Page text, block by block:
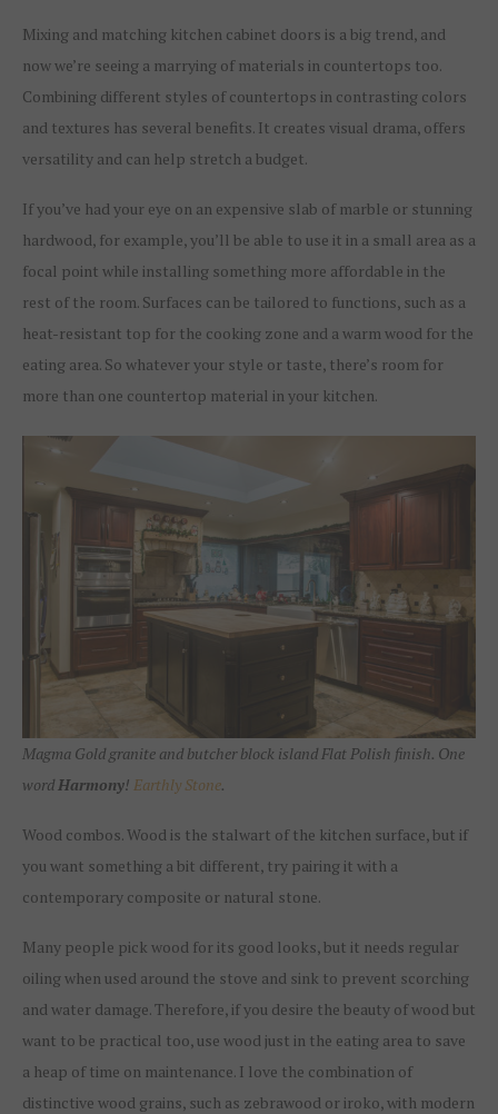
Mixing and matching kitchen cabinet doors is a big trend, and
now we’re seeing a marrying of materials in countertops too.
Combining different styles of countertops in contrasting colors
and textures has several benefits. It creates visual drama, offers
versatility and can help stretch a budget.
If you’ve had your eye on an expensive slab of marble or stunning
hardwood, for example, you’ll be able to use it in a small area as a
focal point while installing something more affordable in the
rest of the room. Surfaces can be tailored to functions, such as a
heat-resistant top for the cooking zone and a warm wood for the
eating area. So whatever your style or taste, there’s room for
more than one countertop material in your kitchen.
Magma Gold granite and butcher block island Flat Polish finish. One
word Harmony! Earthly Stone.
Wood combos. Wood is the stalwart of the kitchen surface, but if
you want something a bit different, try pairing it with a
contemporary composite or natural stone.
Many people pick wood for its good looks, but it needs regular
oiling when used around the stove and sink to prevent scorching
and water damage. Therefore, if you desire the beauty of wood but
want to be practical too, use wood just in the eating area to save
a heap of time on maintenance. I love the combination of
distinctive wood grains, such as zebrawood or iroko, with modern